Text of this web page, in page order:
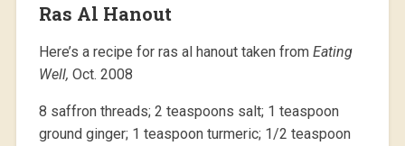
Ras Al Hanout
Here’s a recipe for ras al hanout taken from Eating
Well, Oct. 2008
8 saffron threads; 2 teaspoons salt; 1 teaspoon
ground ginger; 1 teaspoon turmeric; 1/2 teaspoon